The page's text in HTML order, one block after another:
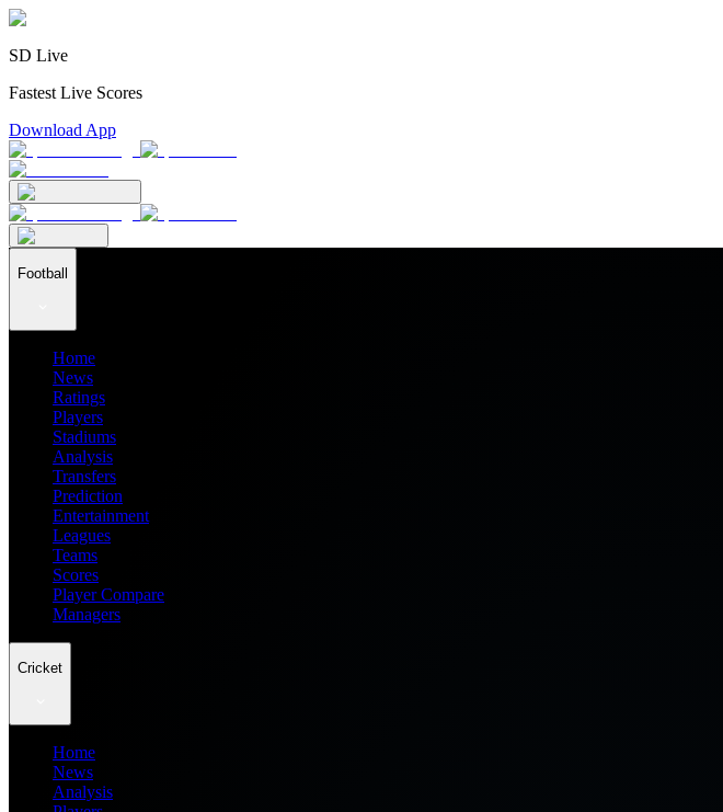
SD Live
Fastest Live Scores
Download App
Football
Home
News
Ratings
Players
Stadiums
Analysis
Transfers
Prediction
Entertainment
Leagues
Teams
Scores
Player Compare
Managers
Cricket
Home
News
Analysis